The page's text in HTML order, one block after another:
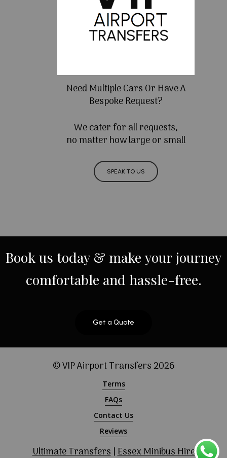
Need Multiple Cars Or Have A
Bespoke Request?
We cater for all requests,
no matter how large or small
SPEAK TO US
Bookus today & make yourjourney
comfortable and hassle-free.
Get a Quote
© VIP Airport Transfers2026
Terms
FAQs
Contact Us
Reviews
Ultimate Transfers|Essex Minibus Hire